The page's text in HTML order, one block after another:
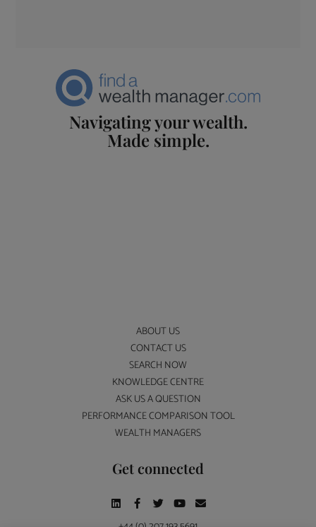
Navigating your wealth.
Made simple.
ABOUT US
CONTACT US
SEARCH NOW
KNOWLEDGE CENTRE
ASK US A QUESTION
PERFORMANCE COMPARISON TOOL
WEALTH MANAGERS
Get connected